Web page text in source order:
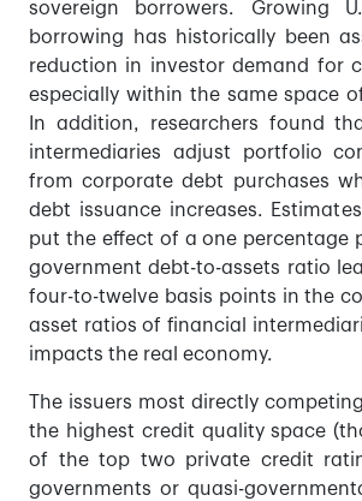
sovereign borrowers. Growing
borrowing has historically been
reduction in investor demand for
especially within the same space
In addition, researchers found
intermediaries adjust portfolio
from corporate debt purchases
debt issuance increases.
put the effect of a one percentage
government debt-to-assets ratio
four-to-twelve basis points in the
asset ratios of financial
impacts the real economy.
The issuers most directly
the highest credit quality space
of the top two private credit
governments or quasi-